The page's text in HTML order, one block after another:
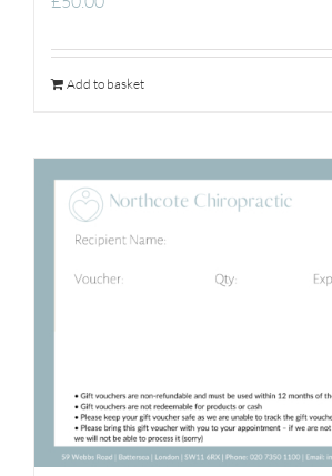
Add to basket